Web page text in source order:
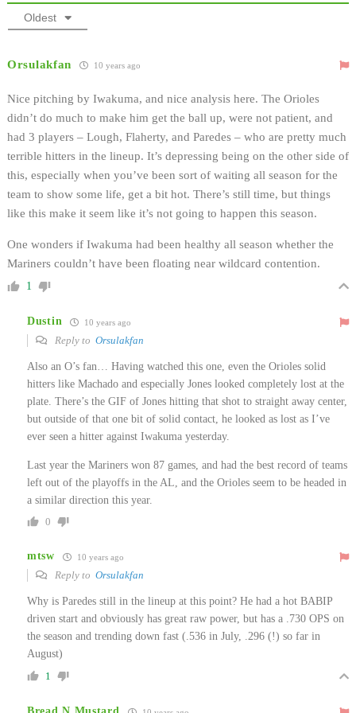
Oldest
Orsulakfan 10 years ago
Nice pitching by Iwakuma, and nice analysis here. The Orioles
didn’t do much to make him get the ball up, were not patient, and
had 3 players – Lough, Flaherty, and Paredes – who are pretty much
terrible hitters in the lineup. It’s depressing being on the other side of
this, especially when you’ve been sort of waiting all season for the
team to show some life, get a bit hot. There’s still time, but things
like this make it seem like it’s not going to happen this season.
One wonders if Iwakuma had been healthy all season whether the
Mariners couldn’t have been floating near wildcard contention.
1
Dustin 10 years ago
Reply to Orsulakfan
Also an O’s fan… Having watched this one, even the Orioles solid
hitters like Machado and especially Jones looked completely lost at the
plate. There’s the GIF of Jones hitting that shot to straight away center,
but outside of that one bit of solid contact, he looked as lost as I’ve
ever seen a hitter against Iwakuma yesterday.
Last year the Mariners won 87 games, and had the best record of teams
left out of the playoffs in the AL, and the Orioles seem to be headed in
a similar direction this year.
0
mtsw 10 years ago
Reply to Orsulakfan
Why is Paredes still in the lineup at this point? He had a hot BABIP
driven start and obviously has great raw power, but has a .730 OPS on
the season and trending down fast (.536 in July, .296 (!) so far in
August)
1